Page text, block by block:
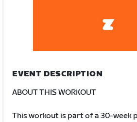
EVENT DESCRIPTION
ABOUT THIS WORKOUT
This workout is part of a 30-week